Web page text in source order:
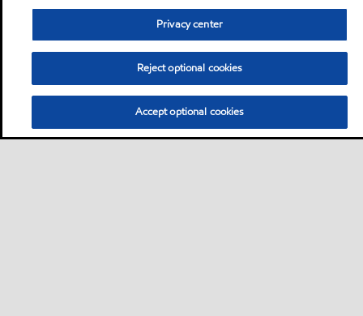
Privacy center
Reject optional cookies
Accept optional cookies